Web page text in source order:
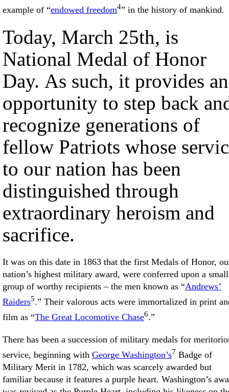
example of “endowed freedom4” in the history of mankind.
Today, March 25th, is
National Medal of Honor
Day. As such, it provides an
opportunity to step back
recognize generations of
fellow Patriots whose
to our nation has been
distinguished through
extraordinary heroism and
sacrifice.
It was on this date in 1863 that the first Medals of Honor,
nation’s highest military award, were conferred upon a small
group of worthy recipients – the men known as “Andrews’
Raiders5.” Their valorous acts were immortalized in print
film as “The Great Locomotive Chase6.”
There has been a succession of military medals for
service, beginning with George Washington’s7 Badge of
Military Merit in 1782, which was scarcely awarded but
familiar because it features a purple heart. Washington’s